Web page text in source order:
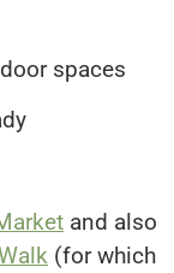
spaces
and also
(for which